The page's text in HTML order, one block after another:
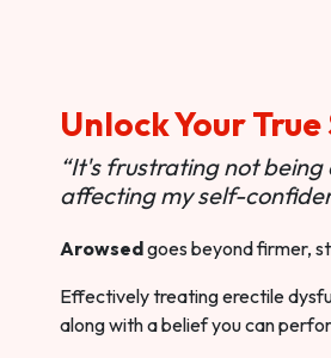
Unlock Your
“It's frustrating not
affecting my self-
Arowsedgoes beyond firmer,
Effectively treating erectile
along with a belief you can